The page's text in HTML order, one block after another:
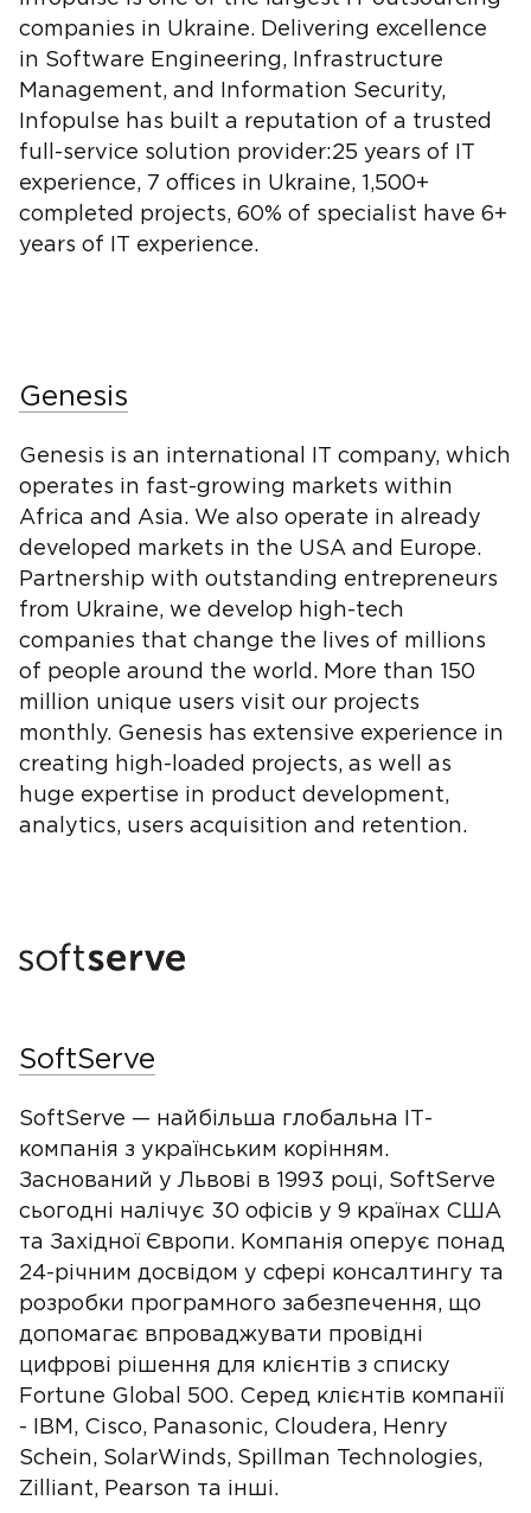
companies in Ukraine. Delivering excellence
in Software Engineering, Infrastructure
Management, and Information Security,
Infopulse has built a reputation of a trusted
full-service solution provider:25 years of IT
experience, 7 offices in Ukraine, 1,500+
completed projects, 60% of specialist have 6+
years of IT experience.
Genesis
Genesis is an international IT company, which
operates in fast-growing markets within
Africa and Asia. We also operate in already
developed markets in the USA and Europe.
Partnership with outstanding entrepreneurs
from Ukraine, we develop high-tech
companies that change the lives of millions
of people around the world. More than 150
million unique users visit our projects
monthly. Genesis has extensive experience in
creating high-loaded projects, as well as
huge expertise in product development,
analytics, users acquisition and retention.
SoftServe
SoftServe — найбільша глобальна ІТ-
компанія з українським корінням.
Заснований у Львові в 1993 році, SoftServe
сьогодні налічує 30 офісів у 9 країнах США
та Західної Європи. Компанія оперує понад
24-річним досвідом у сфері консалтингу та
розробки програмного забезпечення, що
допомагає впроваджувати провідні
цифрові рішення для клієнтів з списку
Fortune Global 500. Серед клієнтів компанії
- IBM, Cisco, Panasonic, Cloudera, Henry
Schein, SolarWinds, Spillman Technologies,
Zilliant, Pearson та інші.